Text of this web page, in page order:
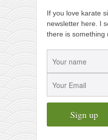
If you love karate
newsletter here. I
there is something